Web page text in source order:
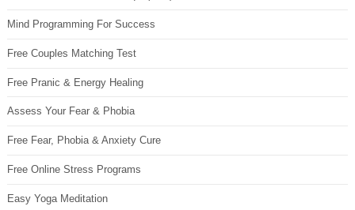
Mind Programming For Success
Free Couples Matching Test
Free Pranic & Energy Healing
Assess Your Fear & Phobia
Free Fear, Phobia & Anxiety Cure
Free Online Stress Programs
Easy Yoga Meditation